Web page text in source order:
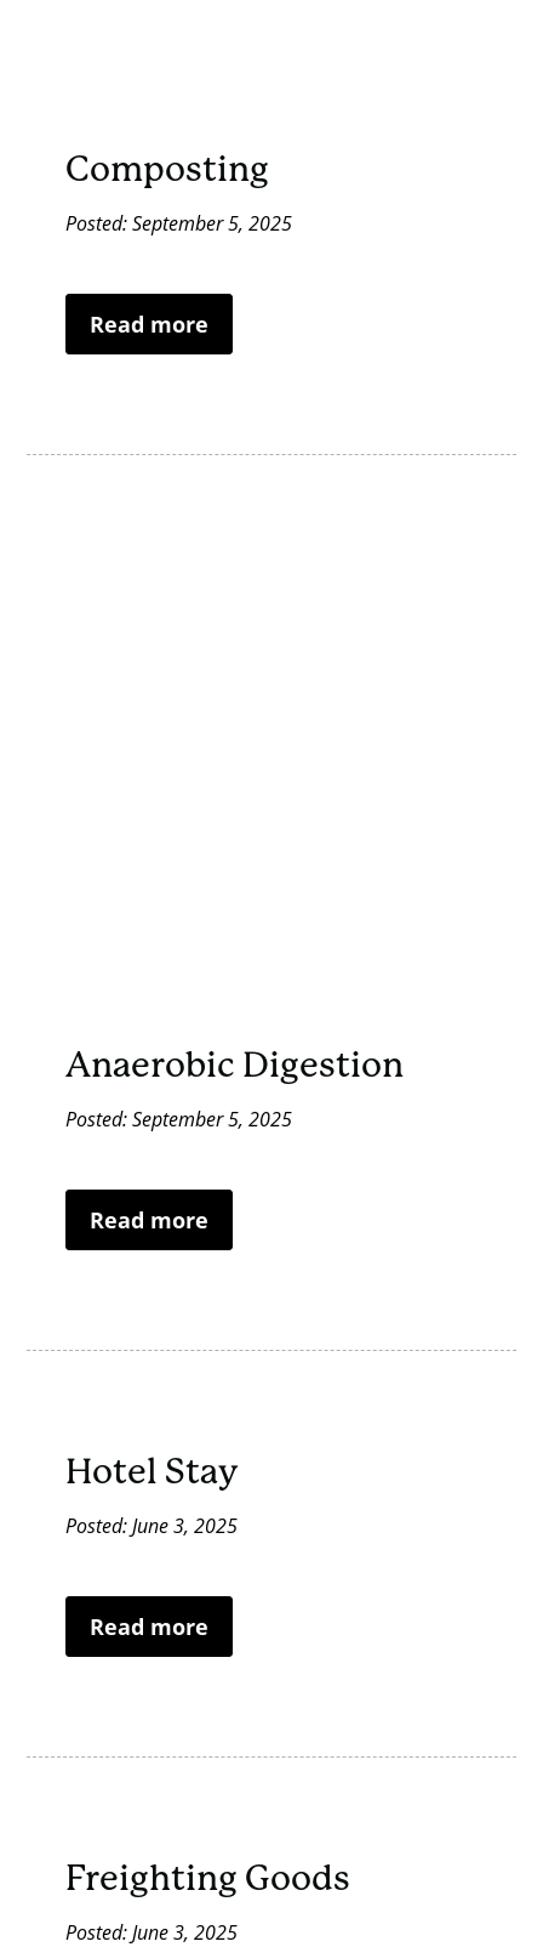
Composting
Posted: September 5, 2025
Read more
Anaerobic Digestion
Posted: September 5, 2025
Read more
Hotel Stay
Posted: June 3, 2025
Read more
Freighting Goods
Posted: June 3, 2025